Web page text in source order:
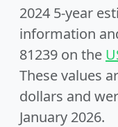
2024 5-year
information
81239 on the
These values
dollars and
January 2026.